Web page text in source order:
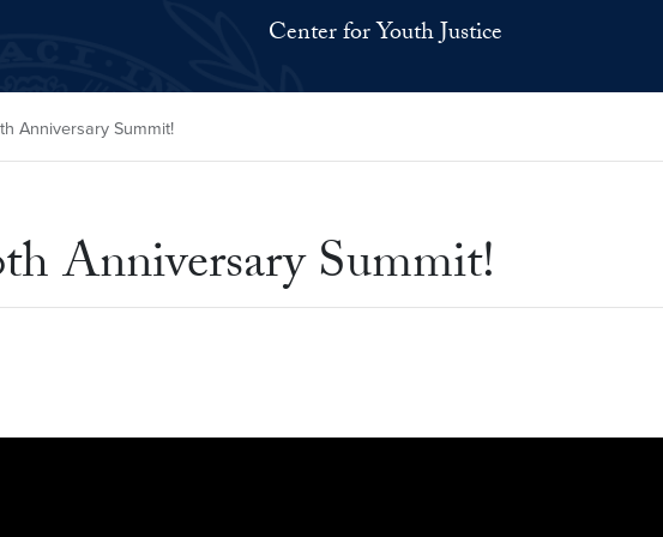
Center for Youth Justice
Anniversary Summit!
Anniversary Summit!